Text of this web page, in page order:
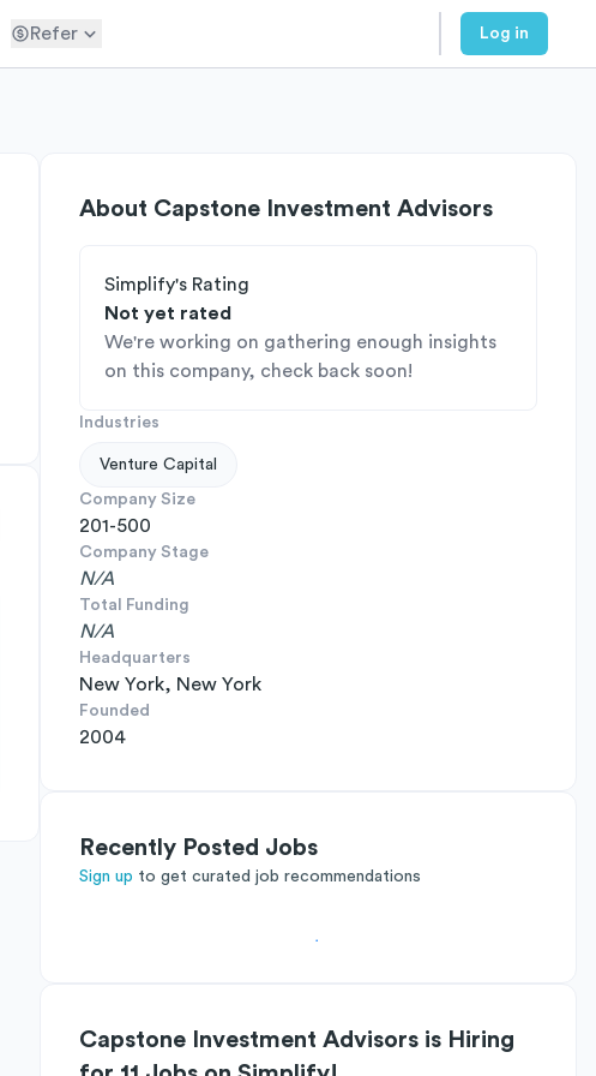
Refer Log in
About Capstone Investment Advisors
Simplify's Rating
Not yet rated
We're working on gathering enough insights
on this company, check back soon!
Industries
Venture Capital
Company Size
201-500
Company Stage
N/A
Total Funding
N/A
Headquarters
New York, New York
Founded
2004
Recently Posted Jobs
Sign up to get curated job recommendations
Capstone Investment Advisors is Hiring